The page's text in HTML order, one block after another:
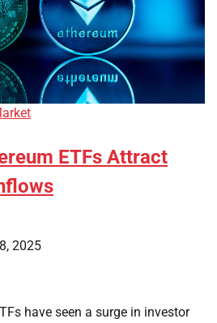
ETFs Attract
2025
have seen a surge in investor